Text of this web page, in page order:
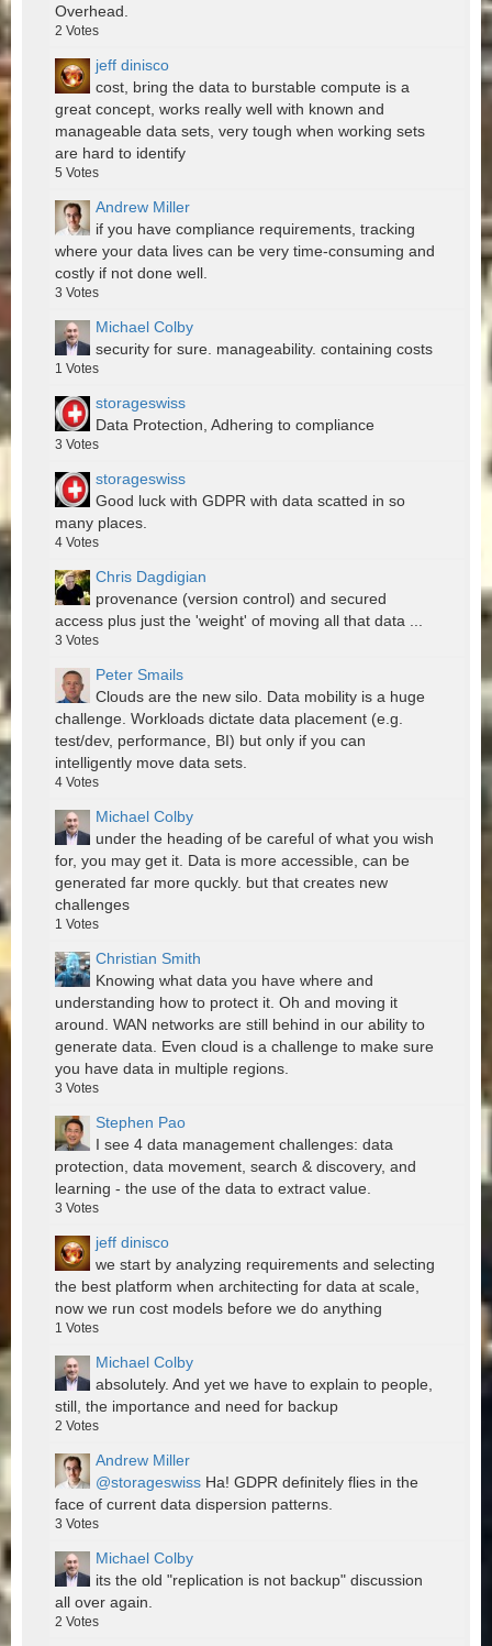
Overhead.
2 Votes
jeff dinisco
cost, bring the data to burstable compute is a
great concept, works really well with known and
manageable data sets, very tough when working sets
are hard to identify
5 Votes
Andrew Miller
if you have compliance requirements, tracking
where your data lives can be very time-consuming and
costly if not done well.
3 Votes
Michael Colby
security for sure. manageability. containing costs
1 Votes
storageswiss
Data Protection, Adhering to compliance
3 Votes
storageswiss
Good luck with GDPR with data scatted in so
many places.
4 Votes
Chris Dagdigian
provenance (version control) and secured
access plus just the 'weight' of moving all that data ...
3 Votes
Peter Smails
Clouds are the new silo. Data mobility is a huge
challenge. Workloads dictate data placement (e.g.
test/dev, performance, BI) but only if you can
intelligently move data sets.
4 Votes
Michael Colby
under the heading of be careful of what you wish
for, you may get it. Data is more accessible, can be
generated far more quckly. but that creates new
challenges
1 Votes
Christian Smith
Knowing what data you have where and
understanding how to protect it. Oh and moving it
around. WAN networks are still behind in our ability to
generate data. Even cloud is a challenge to make sure
you have data in multiple regions.
3 Votes
Stephen Pao
I see 4 data management challenges: data
protection, data movement, search & discovery, and
learning - the use of the data to extract value.
3 Votes
jeff dinisco
we start by analyzing requirements and selecting
the best platform when architecting for data at scale,
now we run cost models before we do anything
1 Votes
Michael Colby
absolutely. And yet we have to explain to people,
still, the importance and need for backup
2 Votes
Andrew Miller
@storageswiss Ha! GDPR definitely flies in the
face of current data dispersion patterns.
3 Votes
Michael Colby
its the old "replication is not backup" discussion
all over again.
2 Votes